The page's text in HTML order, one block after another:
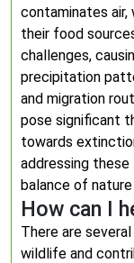
contaminates air,
their food
challenges,
precipitation
and migration
pose significant
towards
addressing
balance of
How can I
There are
wildlife and